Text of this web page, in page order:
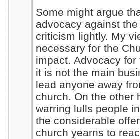
Some might argue
advocacy against
criticism lightly. My
necessary for the
impact. Advocacy
it is not the main
lead anyone away
church. On the other
warring lulls people
the considerable
church yearns to